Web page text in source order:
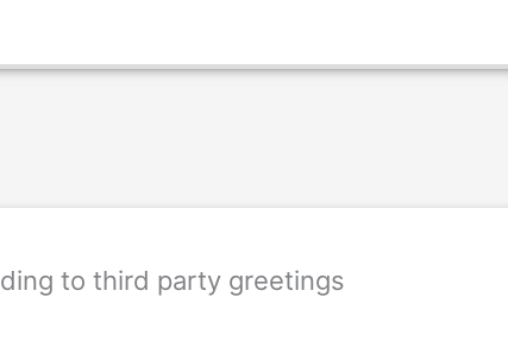
to third party greetings